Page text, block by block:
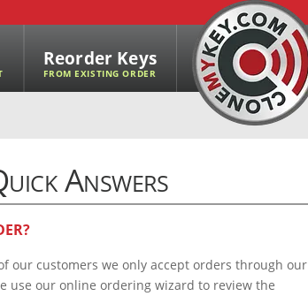
Reorder Keys
FROM EXISTING ORDER
Answers
our customers we only accept orders through our
use our online ordering wizard to review the